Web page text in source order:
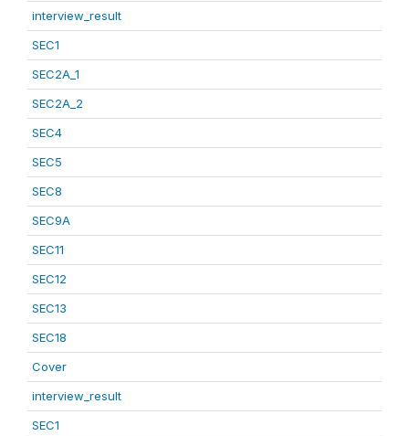
interview_result
SEC1
SEC2A_1
SEC2A_2
SEC4
SEC5
SEC8
SEC9A
SEC11
SEC12
SEC13
SEC18
Cover
interview_result
SEC1